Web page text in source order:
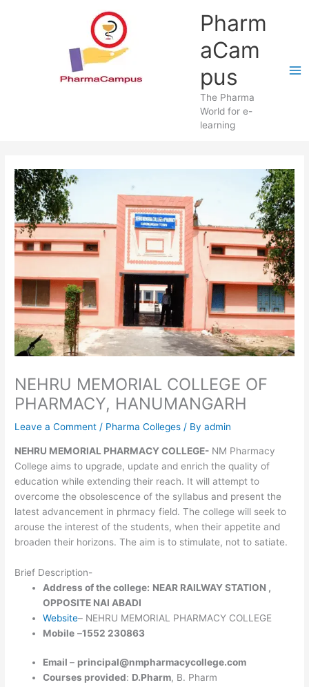
Pharm
aCam
pus
The Pharma
World for e-
learning
NEHRU MEMORIAL COLLEGE OF
PHARMACY, HANUMANGARH
Leave a Comment / Pharma Colleges / Byadmin
NEHRU MEMORIAL PHARMACY COLLEGE- NM Pharmacy
College aims to upgrade, update and enrich the quality of
education while extending their reach. It will attempt to
overcome the obsolescence of the syllabus and present the
latest advancement in phrmacy field. The college will seek to
arouse the interest of the students, when their appetite and
broaden their horizons. The aim is to stimulate, not to satiate.
Brief Description-
Address of the college: NEAR RAILWAY STATION ,
OPPOSITE NAI ABADI
Website– NEHRU MEMORIAL PHARMACY COLLEGE
Mobile –1552 230863
Email– principal@nmpharmacycollege.com
Courses provided: D.Pharm, B. Pharm